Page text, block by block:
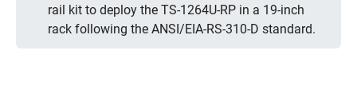
rail kit to deploy the TS-1264U-RP in a 19-inch
rack following the ANSI/EIA-RS-310-D standard.